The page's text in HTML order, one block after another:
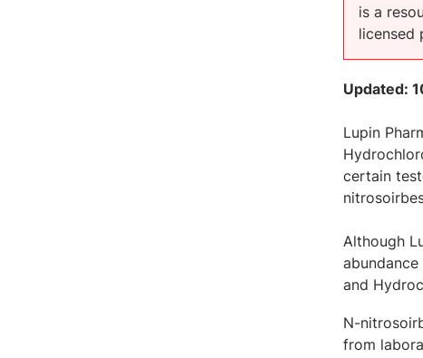
is a
licensed
Updated:
Lupin
certain
Although
and
N-
from